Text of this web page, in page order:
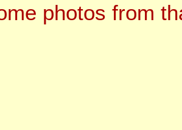
photos from